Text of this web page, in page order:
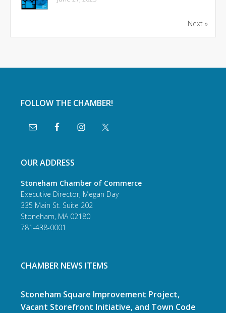
Next »
FOLLOW THE CHAMBER!
OUR ADDRESS
Stoneham Chamber of Commerce
Executive Director, Megan Day
335 Main St. Suite 202
Stoneham, MA 02180
781-438-0001
CHAMBER NEWS ITEMS
Stoneham Square Improvement Project,
Vacant Storefront Initiative, and Town Code